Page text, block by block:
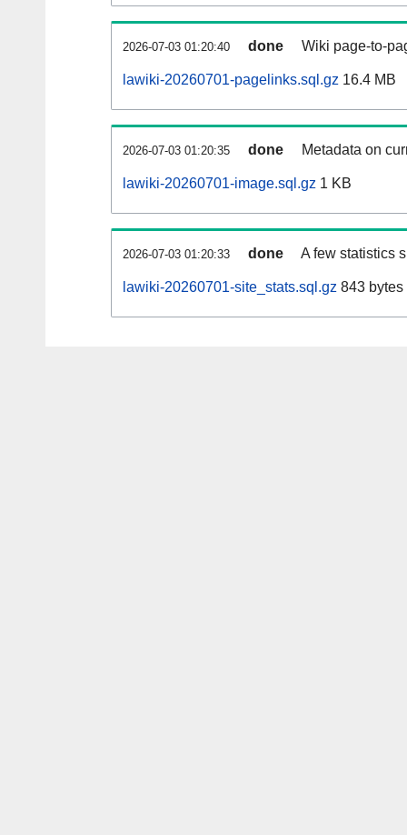
2026-07-03 01:20:40 done Wiki page-to-
lawiki-20260701-pagelinks.sql.gz 16.4 MB
2026-07-03 01:20:35 done Metadata on
lawiki-20260701-image.sql.gz 1 KB
2026-07-03 01:20:33 done A few statistics
lawiki-20260701-site_stats.sql.gz 843 bytes